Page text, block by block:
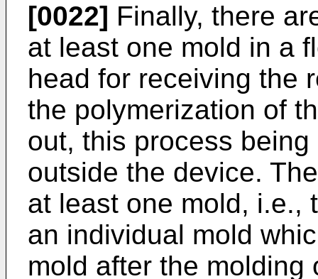
[0022] Finally, there
at least one mold in a
head for receiving the
the polymerization of
out, this process
outside the device.
at least one mold, i.e.,
an individual mold
mold after the